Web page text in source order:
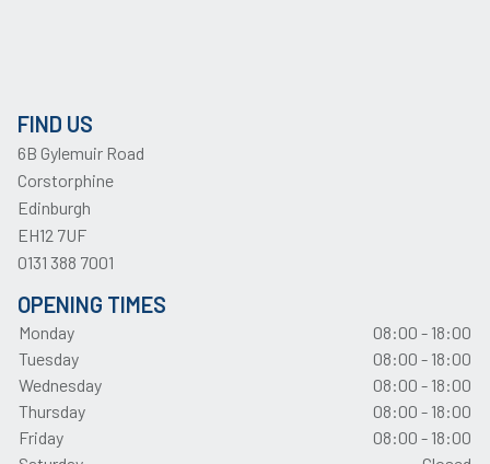
FIND US
6B Gylemuir Road
Corstorphine
Edinburgh
EH12 7UF
0131 388 7001
OPENING TIMES
Monday
08:00 - 18:00
Tuesday
08:00 - 18:00
Wednesday
08:00 - 18:00
Thursday
08:00 - 18:00
Friday
08:00 - 18:00